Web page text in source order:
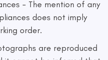
- The mention of any
does not imply
order.
are reproduced